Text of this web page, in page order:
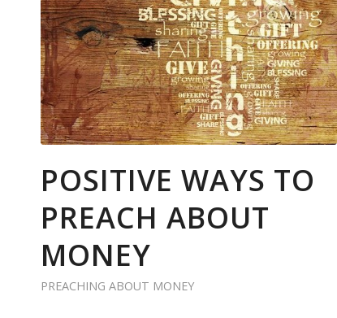
POSITIVE WAYS TO
PREACH ABOUT
MONEY
PREACHING ABOUT MONEY